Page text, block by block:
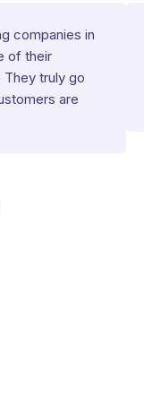
companies in
of their
truly go
are